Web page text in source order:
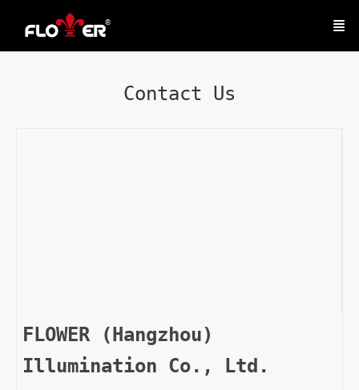
Contact Us
FLOWER (Hangzhou)
Illumination Co., Ltd.